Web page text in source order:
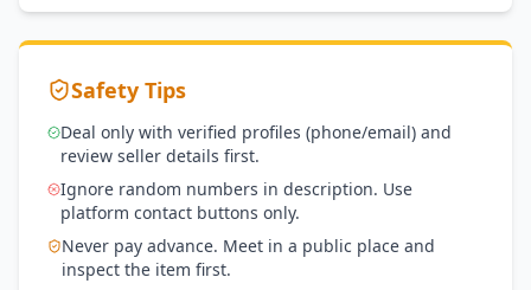
Safety Tips
Deal only with verified profiles (phone/email) and
review seller details first.
Ignore random numbers in description. Use
platform contact buttons only.
Never pay advance. Meet in a public place and
inspect the item first.